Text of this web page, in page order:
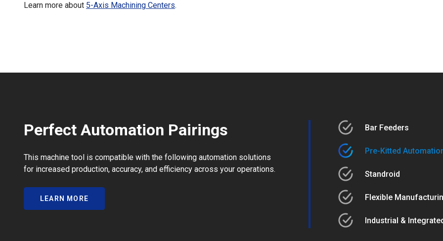
Learn more about 5-Axis Machining Centers.
Perfect Automation Pairings
This machine tool is compatible with the following automation solutions
for increased production, accuracy, and efficiency across your operations.
LEARN MORE
Bar Feeders
Pre-Kitted
Standroid
Flexible
Industrial &